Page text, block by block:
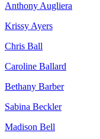
Anthony Augliera
Krissy Ayers
Chris Ball
Caroline Ballard
Bethany Barber
Sabina Beckler
Madison Bell